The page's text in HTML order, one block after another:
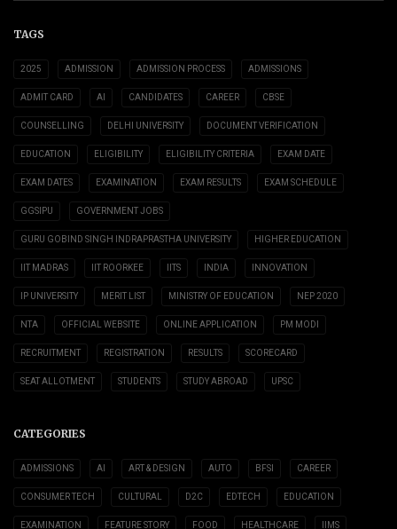
TAGS
2025 ADMISSION ADMISSION PROCESS ADMISSIONS
ADMIT CARD AI CANDIDATES CAREER CBSE
COUNSELLING DELHI UNIVERSITY DOCUMENT VERIFICATION
EDUCATION ELIGIBILITY ELIGIBILITY CRITERIA EXAM DATE
EXAM DATES EXAMINATION EXAM RESULTS EXAM SCHEDULE
GGSIPU GOVERNMENT JOBS
GURU GOBIND SINGH INDRAPRASTHA UNIVERSITY HIGHER EDUCATION
IIT MADRAS IIT ROORKEE IITS INDIA INNOVATION
IP UNIVERSITY MERIT LIST MINISTRY OF EDUCATION NEP 2020
NTA OFFICIAL WEBSITE ONLINE APPLICATION PM MODI
RECRUITMENT REGISTRATION RESULTS SCORECARD
SEAT ALLOTMENT STUDENTS STUDY ABROAD UPSC
CATEGORIES
ADMISSIONS AI ART & DESIGN AUTO BFSI CAREER
CONSUMER TECH CULTURAL D2C EDTECH EDUCATION
EXAMINATION FEATURE STORY FOOD HEALTHCARE IIMS